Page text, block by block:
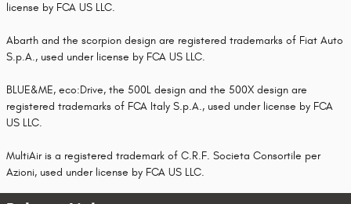
license by FCA US LLC.
Abarth and the scorpion design are registered trademarks of Fiat Auto
S.p.A., used under license by FCA US LLC.
BLUE&ME, eco:Drive, the 500L design and the 500X design are
registered trademarks of FCA Italy S.p.A., used under license by FCA
US LLC.
MultiAir is a registered trademark of C.R.F. Societa Consortile per
Azioni, used under license by FCA US LLC.